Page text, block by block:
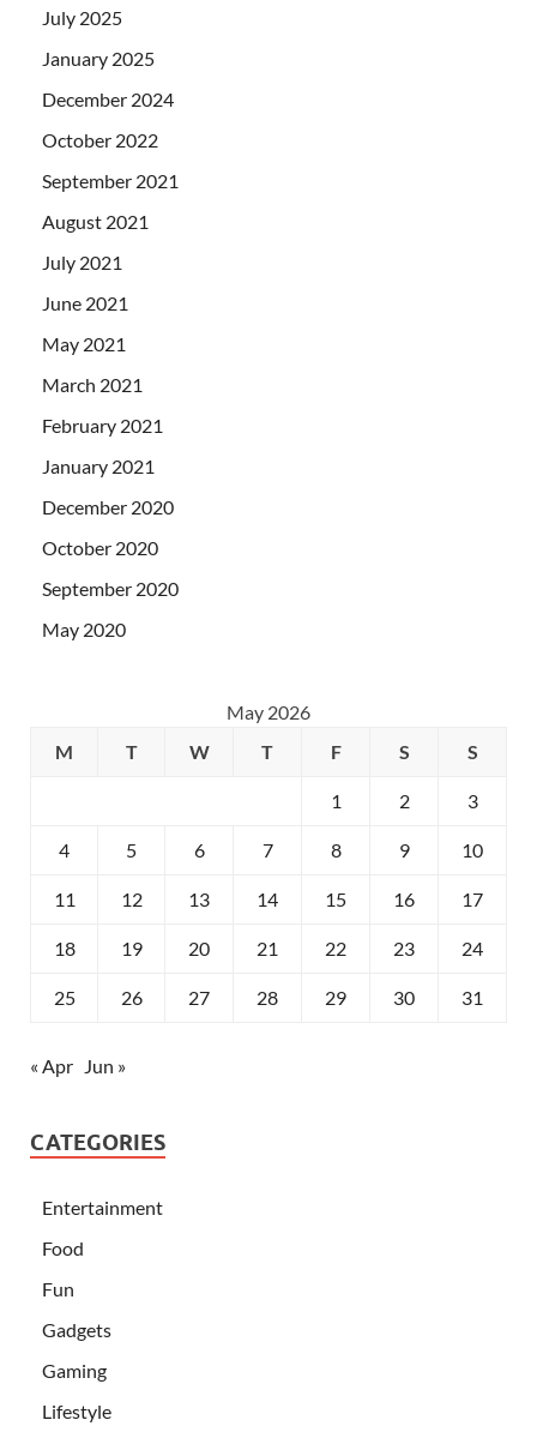
July 2025
January 2025
December 2024
October 2022
September 2021
August 2021
July 2021
June 2021
May 2021
March 2021
February 2021
January 2021
December 2020
October 2020
September 2020
May 2020
May 2026
M
T W T F S S
1 2 3
4 5 6 7 8 9 10
11 12 13 14 15 16 17
18 19 20 21 22 23 24
25 26 27 28 29 30 31
« Apr Jun »
CATEGORIES
Entertainment
Food
Fun
Gadgets
Gaming
Lifestyle